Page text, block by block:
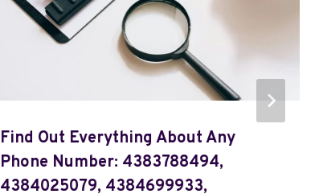
Find Out Everything About Any
Phone Number: 4383788494,
4384025079, 4384699933,